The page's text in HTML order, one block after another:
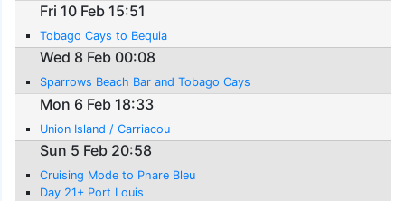
Fri 10 Feb 15:51
Tobago Cays to Bequia
Wed 8 Feb 00:08
Sparrows Beach Bar and Tobago Cays
Mon 6 Feb 18:33
Union Island / Carriacou
Sun 5 Feb 20:58
Cruising Mode to Phare Bleu
Day 21+ Port Louis